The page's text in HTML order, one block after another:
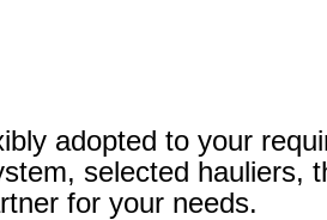
adopted to your
selected hauliers,
for your needs.